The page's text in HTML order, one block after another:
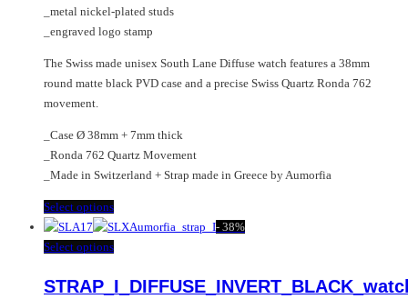
_metal nickel-plated studs
_engraved logo stamp
The Swiss made unisex South Lane Diffuse watch features a 38mm
round matte black PVD case and a precise Swiss Quartz Ronda 762
movement.
_Case Ø 38mm + 7mm thick
_Ronda 762 Quartz Movement
_Made in Switzerland + Strap made in Greece by Aumorfia
Select optionsThis
product
has
variants.
- 38%
Select optionsThis